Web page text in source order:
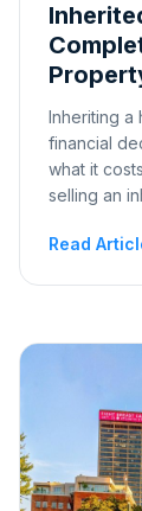
Inheriting a
financial
what it
selling an
Read